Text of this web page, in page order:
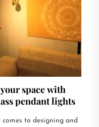
space with
pendant lights
to designing and